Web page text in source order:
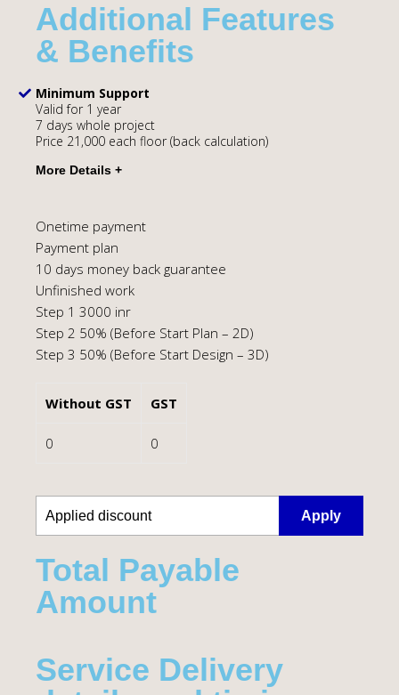
Additional Features
& Benefits
Minimum Support
Valid for 1 year
7 days whole project
Price 21,000 each floor (back calculation)
Onetime payment
Payment plan
10 days money back guarantee
Unfinished work
Step 1 3000 inr
Step 2 50% (Before Start Plan – 2D)
Step 3 50% (Before Start Design – 3D)
Without GST GST
0 0
Apply
Total Payable
Amount​
Service Delivery